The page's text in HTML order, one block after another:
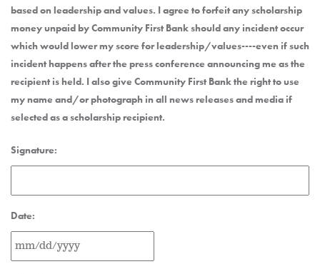
based on leadership and values. I agree to forfeit any scholarship
money unpaid by Community First Bank should any incident occur
which would lower my score for leadership/values----even if such
incident happens after the press conference announcing me as the
recipient is held. I also give Community First Bank the right to use
my name and/or photograph in all news releases and media if
selected as a scholarship recipient.
Signature:
Date: